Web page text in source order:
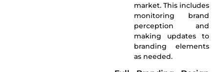
market. This includes
monitoring brand
perception and
making updates to
branding elements
as needed.